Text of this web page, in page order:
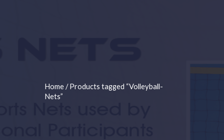
Home/ Products tagged “Volleyball-
Nets”